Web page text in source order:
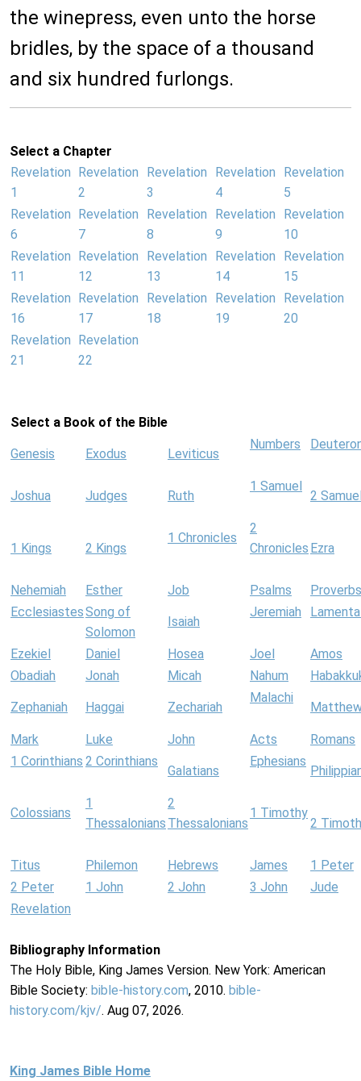
the winepress, even unto the horse
bridles, by the space of a thousand
and six hundred furlongs.
Select a Chapter
Revelation
1
Revelation
2
Revelation
3
Revelation
4
Revelation
5
Revelation
6
Revelation
7
Revelation
8
Revelation
9
Revelation
10
Revelation
11
Revelation
12
Revelation
13
Revelation
14
Revelation
15
Revelation
16
Revelation
17
Revelation
18
Revelation
19
Revelation
20
Revelation
21
Revelation
22
Select a Book of the Bible
Genesis Exodus Leviticus
Numbers
Joshua Judges Ruth
1 Samuel
2
1 Kings 2 Kings
1 Chronicles
2
Chronicles Ezra
Nehemiah Esther Job Psalms
Proverbs
EcclesiastesSong of
Solomon
Isaiah
Jeremiah
Ezekiel Daniel Hosea Joel
Amos
Obadiah
Jonah Micah Nahum
Zephaniah Haggai Zechariah
Malachi
Mark Luke John Acts
Romans
1 Corinthians 2 Corinthians
Galatians
Ephesians
Colossians
1
Thessalonians
2
Thessalonians
1 Timothy
2
Titus Philemon Hebrews James
1 Peter
2 Peter
1 John 2 John 3 John
Jude
Revelation
Bibliography Information
The Holy Bible, King James Version. New York: American
Bible Society: bible-history.com, 2010. bible-
history.com/kjv/. Aug 07, 2026.
King James Bible Home